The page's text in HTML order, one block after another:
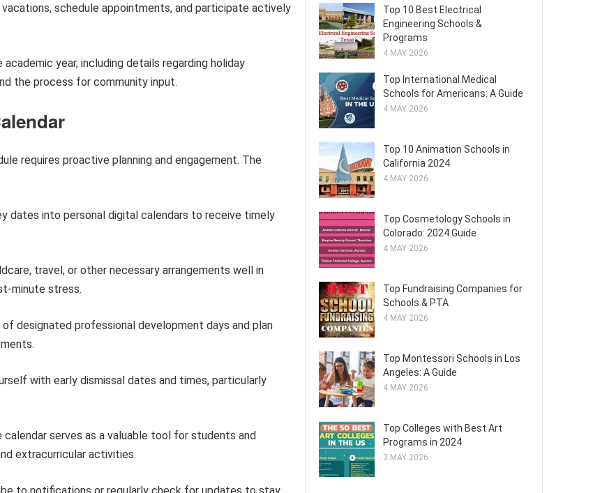
schedule appointments, and participate actively
year, including details regarding holiday
the process for community input.
requires proactive planning and engagement. The
dates into personal digital calendars to receive timely
travel, or other necessary arrangements well in
minute stress.
of designated professional development days and plan
with early dismissal dates and times, particularly
calendar serves as a valuable tool for students and
extracurricular activities.
Top 10 Best Electrical
Engineering Schools &
Programs
4 MAY 2026
Top International Medical
Schools for Americans: A Guide
4 MAY 2026
Top 10 Animation Schools in
California 2024
4 MAY 2026
Top Cosmetology Schools in
Colorado: 2024 Guide
4 MAY 2026
Top Fundraising Companies for
Schools & PTA
4 MAY 2026
Top Montessori Schools in Los
Angeles: A Guide
4 MAY 2026
Top Colleges with Best Art
Programs in 2024
3 MAY 2026